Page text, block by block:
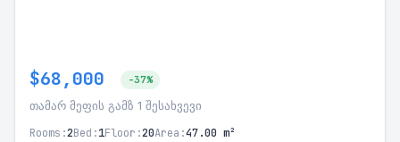
$68,000 -37%
თამარ მეფის გამზ 1 შესახვევი
Rooms:2Bed:1Floor:20Area:47.00 m²